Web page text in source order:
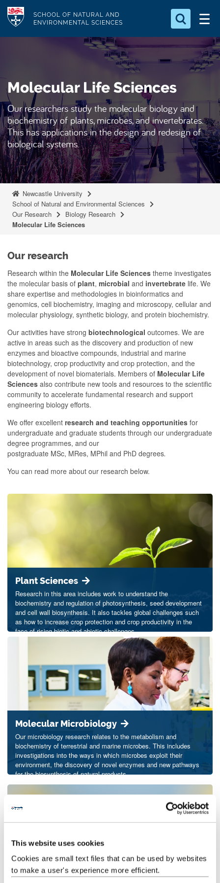
This website uses cookies
Cookies are small text files that can be used by websites
to make a user's experience more efficient.
m
a
i
n
c
o
n
t
Logo
SCHOOL OF NATURAL AND
ENVIRONMENTAL SCIENCES
Search for something
a
r
c
h
.
.
.
Molecular Life Sciences
Our researchers study the molecular biology and
biochemistry of plants, microbes, and invertebrates.
This has applications in the design and redesign of
biological systems.
Newcastle University
School of Natural and Environmental Sciences
Our Research
Biology Research
Molecular Life Sciences
Our research
Research within the Molecular Life Sciences theme investigates
the molecular basis of plant, microbial and invertebrate life. We
share expertise and methodologies in bioinformatics and
genomics, cell biochemistry, imaging and microscopy, cellular and
molecular physiology, synthetic biology, and protein biochemistry.
Our activities have strong biotechnological outcomes. We are
active in areas such as the discovery and production of new
enzymes and bioactive compounds, industrial and marine
biotechnology, crop productivity and crop protection, and the
development of novel biomaterials. Members of Molecular Life
Sciences also contribute new tools and resources to the scientific
community to accelerate fundamental research and support
engineering biology efforts.
We offer excellent research and teaching opportunities for
undergraduate and graduate students through our undergraduate
degree programmes, and our
postgraduate MSc, MRes, MPhil and PhD degrees.
You can read more about our research below.
Plant Sciences
Research in this area includes work to understand the
biochemistry and regulation of photosynthesis, seed development
and cell wall biosynthesis. It also tackles global challenges such
as how to increase crop protection and crop productivity in the
face of rising biotic and abiotic challenges.
Molecular Microbiology
Our microbiology research relates to the metabolism and
biochemistry of terrestrial and marine microbes. This includes
investigations into the ways in which microbes exploit their
environment, the discovery of novel enzymes and new pathways
for the biosynthesis of natural products.
Molecular Biology of Invertebrates